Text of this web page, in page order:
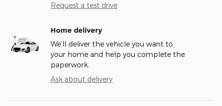
Request a test drive
Home delivery
We’ll deliver the vehicle you want to
your home and help you complete the
paperwork.
Ask about delivery